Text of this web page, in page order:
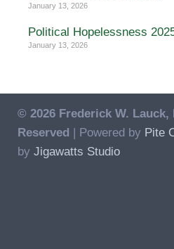
January 13, 2026
Political Hopelessness
January 13, 2026
© 2026 Frederick W. Lauck,
Reserved | Powered by Pite
by Jigawatts Studio